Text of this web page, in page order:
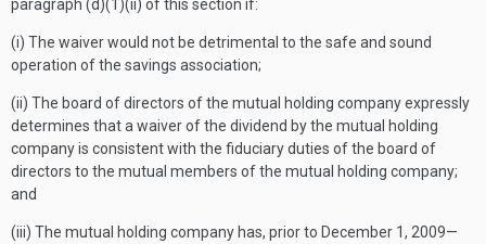
paragraph (d)(1)(ii) of this section if:
(i) The waiver would not be detrimental to the safe and sound
operation of the savings association;
(ii) The board of directors of the mutual holding company expressly
determines that a waiver of the dividend by the mutual holding
company is consistent with the fiduciary duties of the board of
directors to the mutual members of the mutual holding company;
and
(iii) The mutual holding company has, prior to December 1, 2009—